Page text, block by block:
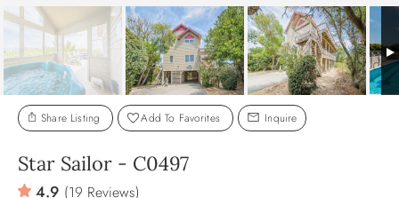
OBX GUIDE
ABOUT US
Share Listing Add To Favorites Inquire
Star Sailor - C0497
4.9 (19 Reviews)